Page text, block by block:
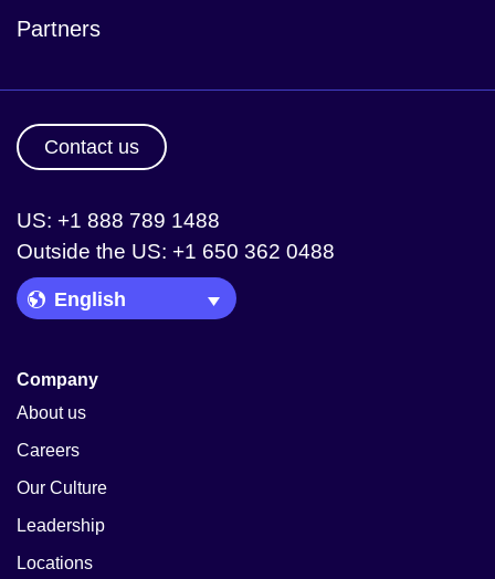
Partners
Contact us
US: +1 888 789 1488
Outside the US: +1 650 362 0488
Language Picker
Company
About us
Careers
Our Culture
Leadership
Locations